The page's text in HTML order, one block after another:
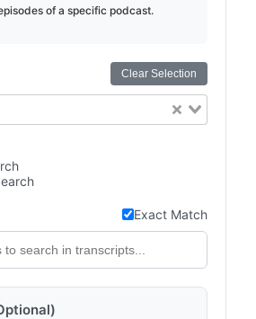
of a specific podcast.
Clear Selection
Exact Match